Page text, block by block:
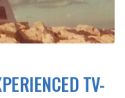
TV-